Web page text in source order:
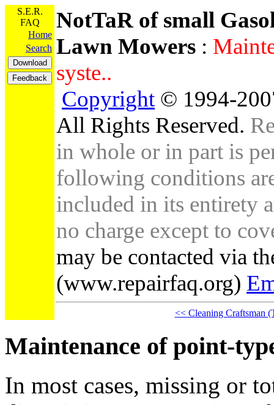
S.E.R.
FAQ
Home
Search
NotTaR of small
Lawn Mowers :
syste..
Copyright © 1994-
All Rights Reserved.
in whole or in part is
following conditions
included in its entirety
no charge except to
may be contacted via
(www.repairfaq.org)
<< Cleaning Craftsman
Maintenance of point-
In most cases, missing or